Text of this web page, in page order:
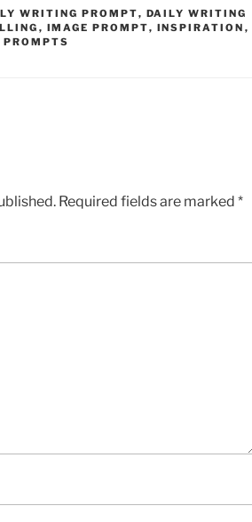
WRITING PROMPT, DAILY WRITING
, IMAGE PROMPT, INSPIRATION ,
Required fields are marked *